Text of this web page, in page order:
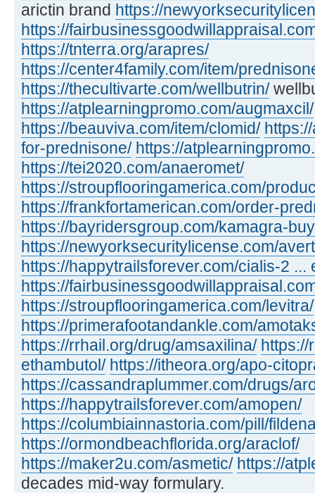
arictin brand https://
https://
https://tnterra.org/arapres/
https://center4family.com/item/
https://thecultivarte.com/wellbutrin/
https://atplearningpromo.com/augmaxcil/
https://beauviva.com/item/clomid/
for-prednisone/ https://
https://tei2020.com/anaeromet/
https://stroupflooringamerica.com/
https://frankfortamerican.com/order-
https://bayridersgroup.com/kamagra-
https://newyorksecuritylicense.com/
https://happytrailsforever.com/cialis-2 ...
https://
https://stroupflooringamerica.com/levitra/
https://primerafootandankle.com/
https://rrhail.org/drug/amsaxilina/ https://
ethambutol/ https://itheora.org/apo-
https://cassandraplummer.com/drugs/
https://happytrailsforever.com/amopen/
https://columbiainnastoria.com/pill/
https://ormondbeachflorida.org/araclof/
https://maker2u.com/asmetic/ https://
decades mid-way formulary.